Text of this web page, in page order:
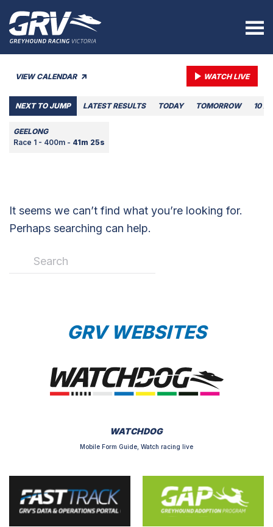
VIEW CALENDAR WATCH LIVE
NEXT TO JUMP LATEST RESULTS TODAY TOMORROW 10
GEELONG
Race 1 - 400m - 41m 25s
It seems we can’t find what you’re looking for.
Perhaps searching can help.
GRV WEBSITES
WATCHDOG
Mobile Form Guide, Watch racing live